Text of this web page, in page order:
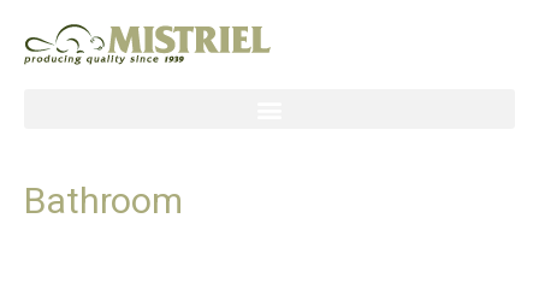
content
Bathroom